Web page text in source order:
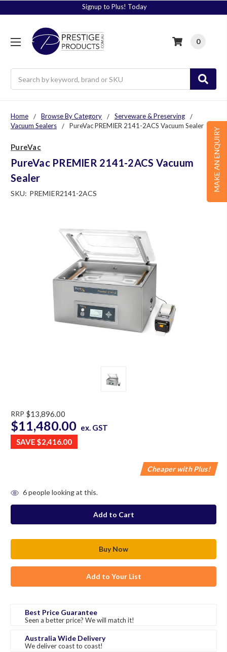
Signup to Plus! Today
0
MAKE AN ENQUIRY
Home Browse By Category
Serveware & Preserving
Vacuum Sealers
PureVac PREMIER 2141-2ACS Vacuum Sealer
PureVac
PureVac PREMIER 2141-2ACS Vacuum
Sealer
SKU: PREMIER2141-2ACS
RRP $13,896.00
$11,480.00 ex. GST
SAVE $2,416.00
Cheaper with Plus!
stock
6people looking at this.
Add to Your List
Best Price Guarantee
Seen a better price? We will match it!
Australia Wide Delivery
We deliver coast to coast!